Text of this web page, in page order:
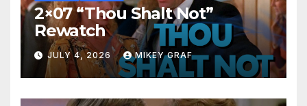
2×07 “Thou Shalt Not”
Rewatch
JULY 4, 2026 MIKEY GRAF